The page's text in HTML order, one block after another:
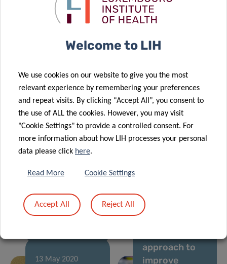
metastatic
breast cancer
lung cancer
diagnostics
Luxembourg
Institute of
join forces to
overcoming
tumor
resistance
Team Building
with
Leadership
Sculptor
14 Jun 2020
though the
Luxembourgish
08 Jun 2020
Elucidating
the roles of
atypical
chemokine
receptors in
clinical
relevance and
13 May 2020
approach to
improve
Welcome to LIH
We use cookies on our website to give you the most
relevant experience by remembering your preferences
and repeat visits. By clicking “Accept All”, you consent to
the use of ALL the cookies. However, you may visit
"Cookie Settings" to provide a controlled consent. For
more information about how LIH processes your personal
data please click here.
Read More Cookie Settings
Accept All Reject All